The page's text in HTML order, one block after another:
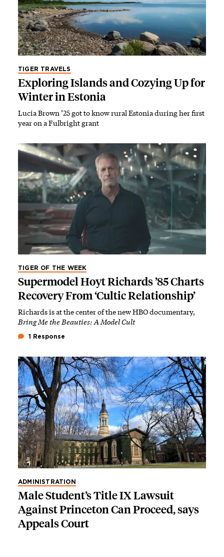
TIGER TRAVELS
Exploring Islands and Cozying Up for
Winter in Estonia
Lucia Brown ’25 got to know rural Estonia during her first
year on a Fulbright grant
TIGER OF THE WEEK
Supermodel Hoyt Richards ’85 Charts
Recovery From ‘Cultic Relationship’
Richards is at the center of the new HBO documentary,
Bring Me the Beauties: A Model Cult
1 Response
ADMINISTRATION
Male Student’s Title IX Lawsuit
Against Princeton Can Proceed, says
Appeals Court